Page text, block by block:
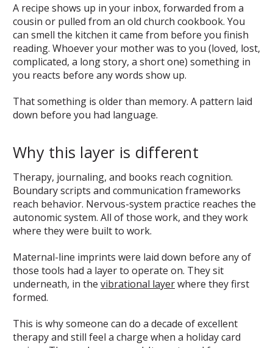
A recipe shows up in your inbox, forwarded from a
cousin or pulled from an old church cookbook. You
can smell the kitchen it came from before you finish
reading. Whoever your mother was to you (loved, lost,
complicated, a long story, a short one) something in
you reacts before any words show up.
That something is older than memory. A pattern laid
down before you had language.
Why this layer is different
Therapy, journaling, and books reach cognition.
Boundary scripts and communication frameworks
reach behavior. Nervous-system practice reaches the
autonomic system. All of those work, and they work
where they were built to work.
Maternal-line imprints were laid down before any of
those tools had a layer to operate on. They sit
underneath, in the vibrational layerwhere they first
formed.
This is why someone can do a decade of excellent
therapy and still feel a charge when a holiday card